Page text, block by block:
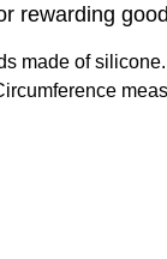
rewarding
made of